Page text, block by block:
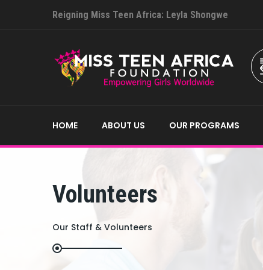
Reigning Miss Teen Africa: Leyla Shongwe
HOME ABOUT US OUR PROGRAMS
Volunteers
Our Staff & Volunteers